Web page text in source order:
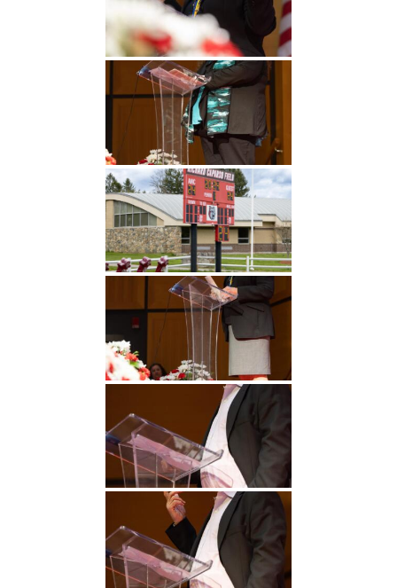
Undergraduate
Studies
Graduate
Athletics
About
Alumni
Public Notice